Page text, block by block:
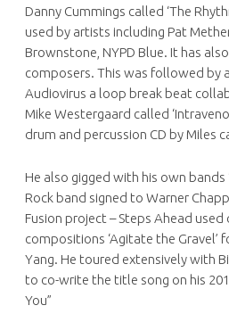
Danny Cummings called ‘The
used by artists including Pat
Brownstone, NYPD Blue. It has
composers. This was followed by
Audiovirus a loop break beat
Mike Westergaard called
drum and percussion CD by Miles
He also gigged with his own bands
Rock band signed to Warner
Fusion project – Steps Ahead
compositions ‘Agitate the Gravel’
Yang. He toured extensively with
to co-write the title song on his
You”